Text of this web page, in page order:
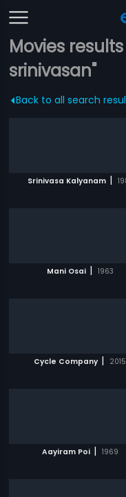
Movies
srinivasan"
Back to all search
Srinivasa Kalyanam |
Mani Osai | 1963
Cycle Company | 2015
Aayiram Poi | 1969